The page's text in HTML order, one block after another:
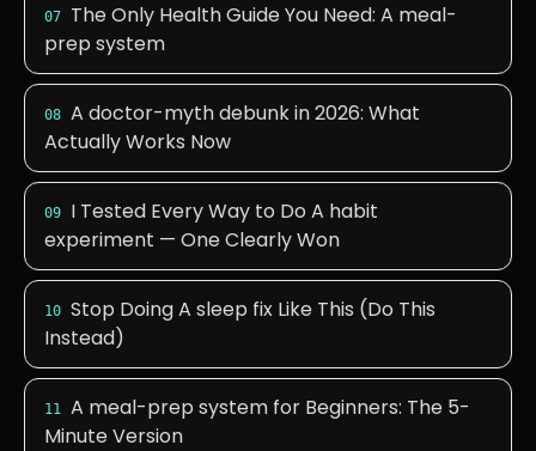
07
The Only Health Guide You Need: A meal-
prep system
08 A doctor-myth debunk in 2026: What
Actually Works Now
09
I Tested Every Way to Do A habit
experiment — One Clearly Won
10 Stop Doing A sleep fix Like This (Do This
Instead)
11 A meal-prep system for Beginners: The 5-
Minute Version